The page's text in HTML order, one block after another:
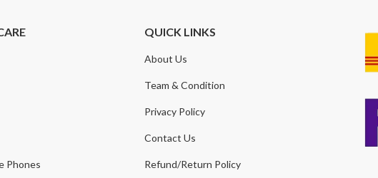
Phones
QUICK LINKS
About Us
Team & Condition
Privacy Policy
Contact Us
Refund/Return Policy